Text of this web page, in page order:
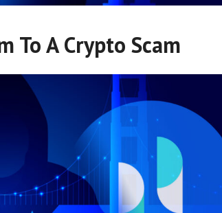
To A Crypto Scam